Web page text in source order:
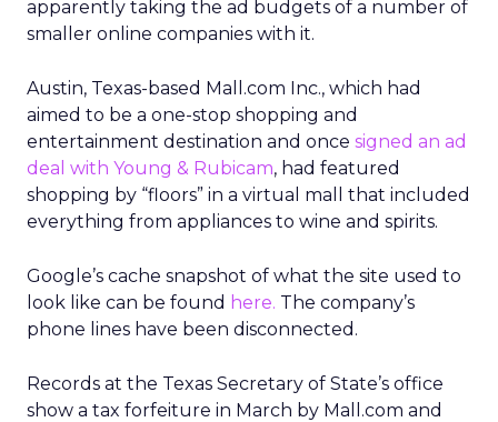
apparently taking the ad budgets of a number of
smaller online companies with it.
Austin, Texas-based Mall.com Inc., which had
aimed to be a one-stop shopping and
entertainment destination and once signed an ad
deal with Young & Rubicam, had featured
shopping by “floors” in a virtual mall that included
everything from appliances to wine and spirits.
Google’s cache snapshot of what the site used to
look like can be found here. The company’s
phone lines have been disconnected.
Records at the Texas Secretary of State’s office
show a tax forfeiture in March by Mall.com and